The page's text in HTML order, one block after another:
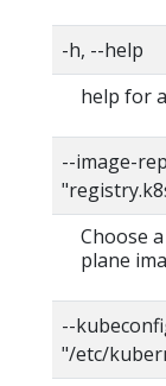
-h, --help
help for
--image-
Choose
plane
--
"/etc/